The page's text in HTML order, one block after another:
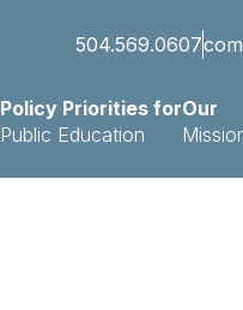
504.569.0607
Policy Priorities for
Public Education
Our